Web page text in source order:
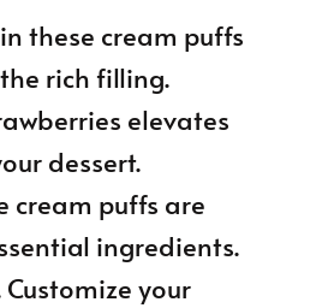
these cream puffs
rich filling.
elevates
dessert.
cream puffs are
ingredients.
your